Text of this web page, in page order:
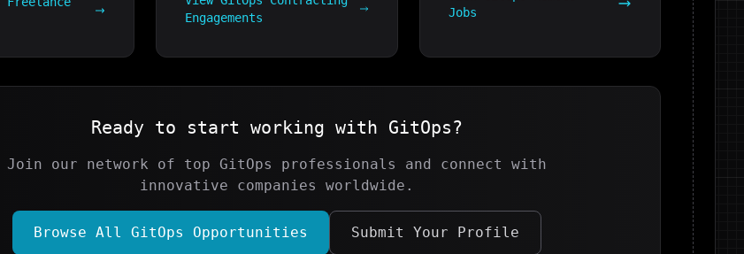
Engagements
Jobs
Ready to start working with GitOps?
Join our network of top GitOps
professionals and connect with
innovative companies worldwide.
Browse All GitOps Opportunities Submit Your Profile